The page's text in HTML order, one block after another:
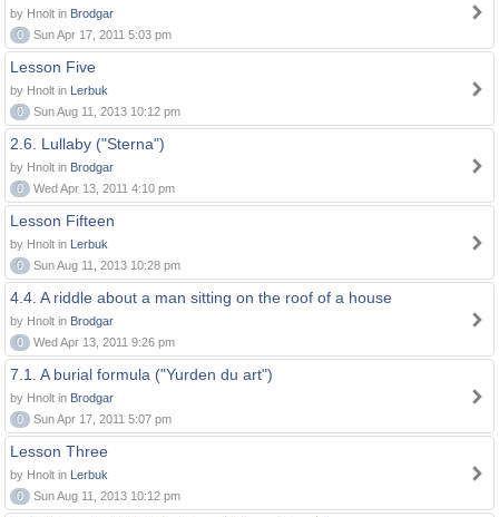
by Hnolt in Brodgar
0
Sun Apr 17, 2011 5:03 pm
Lesson Five
by Hnolt in Lerbuk
0
Sun Aug 11, 2013 10:12 pm
2.6. Lullaby ("Sterna")
by Hnolt in Brodgar
0
Wed Apr 13, 2011 4:10 pm
Lesson Fifteen
by Hnolt in Lerbuk
0
Sun Aug 11, 2013 10:28 pm
4.4. A riddle about a man sitting on the roof of a house
by Hnolt in Brodgar
0
Wed Apr 13, 2011 9:26 pm
7.1. A burial formula ("Yurden du art")
by Hnolt in Brodgar
0
Sun Apr 17, 2011 5:07 pm
Lesson Three
by Hnolt in Lerbuk
0
Sun Aug 11, 2013 10:12 pm